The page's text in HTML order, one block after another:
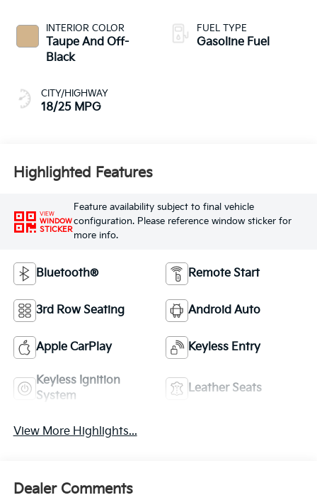
INTERIOR COLOR
Taupe And Off-
Black
CITY/HIGHWAY
18/25 MPG
FUEL TYPE
Gasoline Fuel
Highlighted Features
VIEW
WINDOW
STICKER
Feature availability subject to final vehicle
configuration. Please reference window sticker for
more info.
Bluetooth® Remote Start
3rd Row Seating Android Auto
Apple CarPlay Keyless Entry
Keyless Ignition
System
Leather Seats
View More Highlights...
Dealer Comments